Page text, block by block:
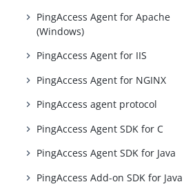
PingAccess Agent for Apache
(Windows)
PingAccess Agent for IIS
PingAccess Agent for NGINX
PingAccess agent protocol
PingAccess Agent SDK for C
PingAccess Agent SDK for Java
PingAccess Add-on SDK for Java